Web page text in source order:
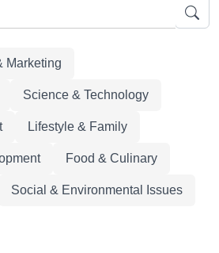
Marketing
Science & Technology
Lifestyle & Family
Food & Culinary
Social & Environmental Issues